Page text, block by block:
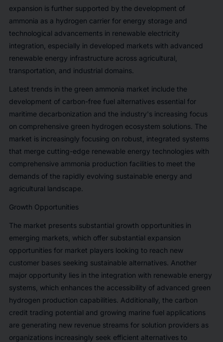
expansion is further supported by the development of
ammonia as a hydrogen carrier for energy storage and
technological advancements in renewable electricity
integration, especially in developed markets with advanced
renewable energy infrastructure across agricultural,
transportation, and industrial domains.
Latest trends in the green ammonia market include the
development of carbon-free fuel alternatives essential for
maritime decarbonization and the industry's increasing focus
on comprehensive green hydrogen ecosystem solutions. The
market is increasingly focusing on robust, integrated systems
that merge cutting-edge renewable energy technologies with
comprehensive ammonia production facilities to meet the
demands of the rapidly evolving sustainable energy and
agricultural landscape.
Growth Opportunities
The market presents substantial growth opportunities in
emerging markets, which offer substantial expansion
opportunities for market players looking to reach new
customer bases seeking sustainable alternatives. Another
major opportunity lies in the integration with renewable energy
systems, which enhances the accessibility of advanced green
hydrogen production capabilities. Additionally, the carbon
credit trading potential and growing marine fuel applications
are generating new revenue streams for solution providers as
organizations increasingly seek efficient alternatives to